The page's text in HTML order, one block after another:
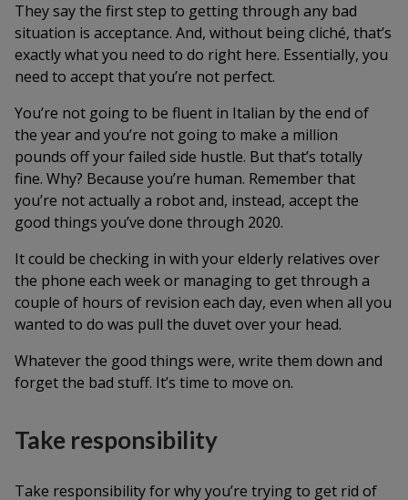
They say the first step to getting through any bad
situation is acceptance. And, without being cliché, that’s
exactly what you need to do right here. Essentially, you
need to accept that you’re not perfect.
You’re not going to be fluent in Italian by the end of
the year and you’re not going to make a million
pounds off your failed side hustle. But that’s totally
fine. Why? Because you’re human. Remember that
you’re not actually a robot and, instead, accept the
good things you’ve done through 2020.
It could be checking in with your elderly relatives over
the phone each week or managing to get through a
couple of hours of revision each day, even when all you
wanted to do was pull the duvet over your head.
Whatever the good things were, write them down and
forget the bad stuff. It’s time to move on.
Take responsibility
Take responsibility for why you’re trying to get rid of